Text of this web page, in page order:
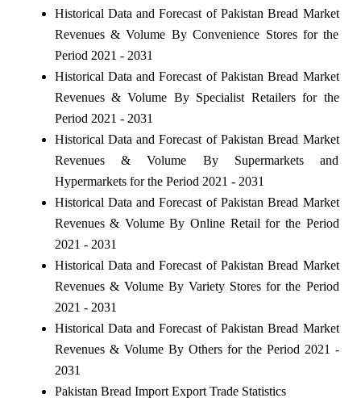
Historical Data and Forecast of Pakistan Bread Market
Revenues & Volume By Convenience Stores for the
Period 2021 - 2031
Historical Data and Forecast of Pakistan Bread Market
Revenues & Volume By Specialist Retailers for the
Period 2021 - 2031
Historical Data and Forecast of Pakistan Bread Market
Revenues & Volume By Supermarkets and
Hypermarkets for the Period 2021 - 2031
Historical Data and Forecast of Pakistan Bread Market
Revenues & Volume By Online Retail for the Period
2021 - 2031
Historical Data and Forecast of Pakistan Bread Market
Revenues & Volume By Variety Stores for the Period
2021 - 2031
Historical Data and Forecast of Pakistan Bread Market
Revenues & Volume By Others for the Period 2021 -
2031
Pakistan Bread Import Export Trade Statistics